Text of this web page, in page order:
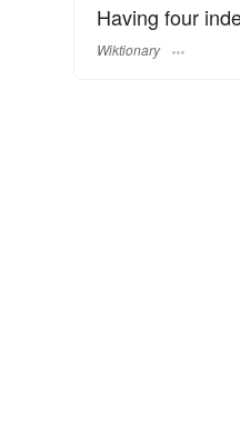
Having four
Wiktionary